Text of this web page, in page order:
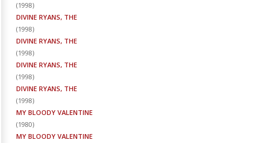
(1998)
DIVINE RYANS, THE
(1998)
DIVINE RYANS, THE
(1998)
DIVINE RYANS, THE
(1998)
DIVINE RYANS, THE
(1998)
MY BLOODY VALENTINE
(1980)
MY BLOODY VALENTINE